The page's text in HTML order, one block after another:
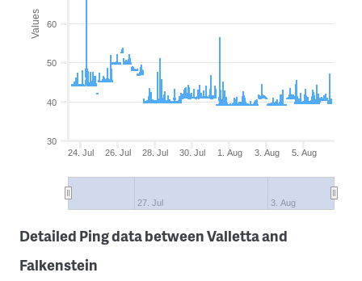
Values
24. Jul 26. Jul 28. Jul 30. Jul 1. Aug 3. Aug 5. Aug
27. Jul 3. Aug
30
40
50
60
Detailed Ping data between Valletta and
Falkenstein